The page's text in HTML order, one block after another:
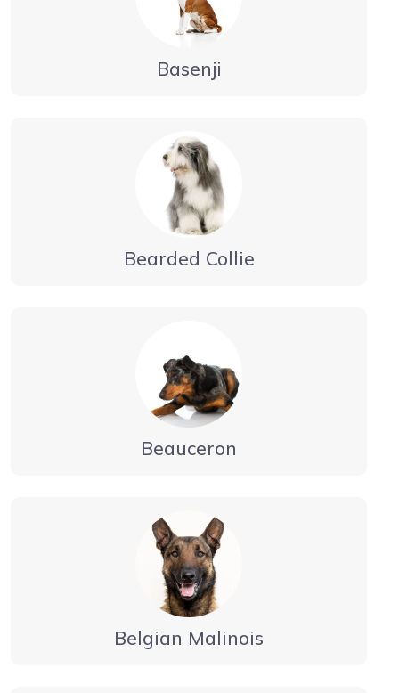
Basenji
Bearded Collie
Beauceron
Belgian Malinois